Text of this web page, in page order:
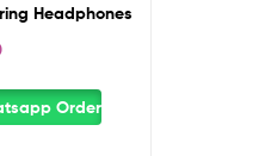
Headphones
Order